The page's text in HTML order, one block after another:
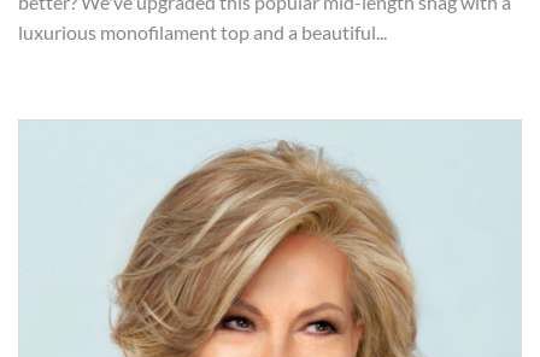
luxurious monofilament top and a beautiful...